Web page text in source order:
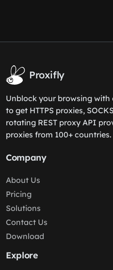
Proxifly
Unblock your browsing
to get HTTPS proxies,
rotating REST proxy API
proxies from 100+ countries.
Company
About Us
Pricing
Solutions
Contact Us
Download
Explore